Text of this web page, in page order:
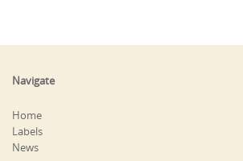
Navigate
Home
Labels
News